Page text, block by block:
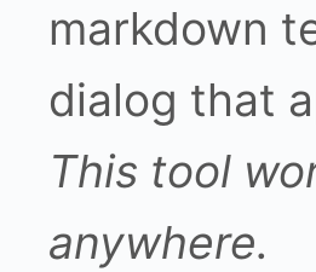
markdown
dialog that
This tool
anywhere.